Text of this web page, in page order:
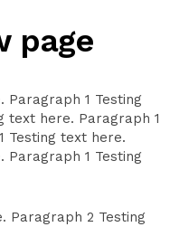
page
Paragraph 1 Testing
text here. Paragraph 1
Testing text here.
Paragraph 1 Testing
Paragraph 2 Testing